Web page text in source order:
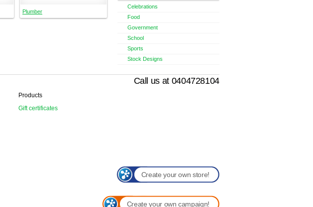
Plumber
Celebrations
Food
Government
School
Sports
Stock Designs
Call us at 0404728104
Products
Gift certificates
Create your own store!
Create your own campaign!